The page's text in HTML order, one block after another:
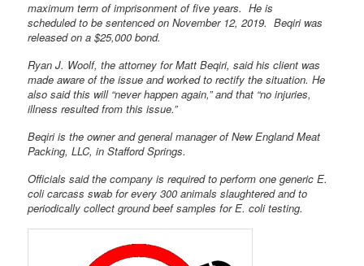
maximum term of imprisonment of five years. He is
scheduled to be sentenced on November 12, 2019. Beqiri was
released on a $25,000 bond.
Ryan J. Woolf, the attorney for Matt Beqiri, said his client was
made aware of the issue and worked to rectify the situation. He
also said this will “never happen again,” and that “no injuries,
illness resulted from this issue.”
Beqiri is the owner and general manager of New England Meat
Packing, LLC, in Stafford Springs.
Officials said the company is required to perform one generic E.
coli carcass swab for every 300 animals slaughtered and to
periodically collect ground beef samples for E. coli testing.